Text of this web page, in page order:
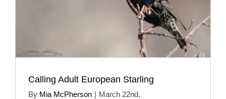
Calling Adult European Starling
By Mia McPherson | March 22nd,